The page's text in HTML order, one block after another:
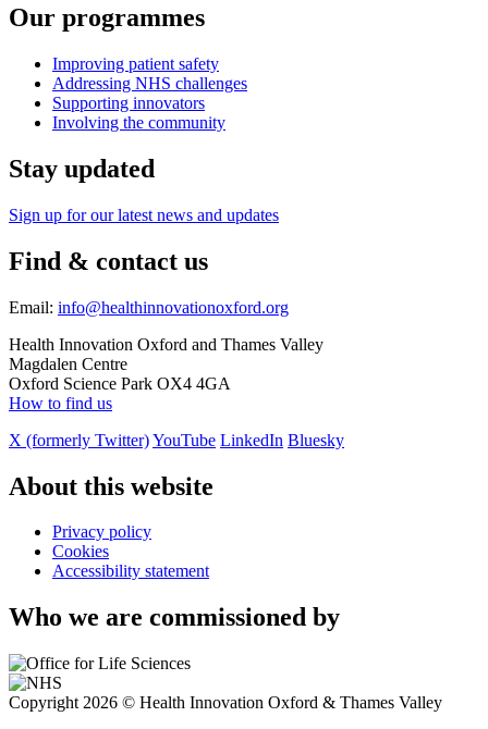
Our programmes
Improving patient safety
Addressing NHS challenges
Supporting innovators
Involving the community
Stay updated
Sign up for our latest news and updates
Find & contact us
Email: info@healthinnovationoxford.org
Health Innovation Oxford and Thames Valley
Magdalen Centre
Oxford Science Park OX4 4GA
How to find us
X (formerly Twitter)YouTube LinkedIn Bluesky
About this website
Privacy policy
Cookies
Accessibility statement
Who we are commissioned by
Copyright 2026 © Health Innovation Oxford & Thames Valley